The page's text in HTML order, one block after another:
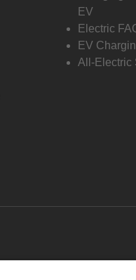
EV
Electric
EV
All-Electric